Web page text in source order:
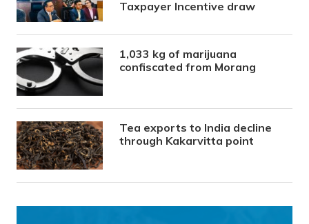
Taxpayer Incentive draw
1,033 kg of marijuana
confiscated from Morang
Tea exports to India decline
through Kakarvitta point